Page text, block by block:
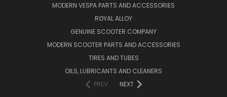
MODERN VESPA PARTS AND ACCESSORIES
ROYAL ALLOY
GENUINE SCOOTER COMPANY
MODERN SCOOTER PARTS AND ACCESSORIES
TIRES AND TUBES
OILS, LUBRICANTS AND CLEANERS
PREV
NEXT